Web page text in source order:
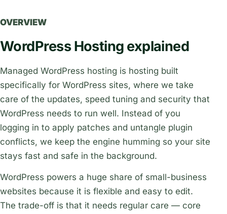
OVERVIEW
WordPress Hosting explained
Managed WordPress hosting is hosting built
specifically for WordPress sites, where we take
care of the updates, speed tuning and security that
WordPress needs to run well. Instead of you
logging in to apply patches and untangle plugin
conflicts, we keep the engine humming so your site
stays fast and safe in the background.
WordPress powers a huge share of small-business
websites because it is flexible and easy to edit.
The trade-off is that it needs regular care — core